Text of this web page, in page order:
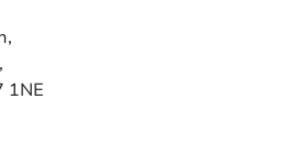
1NE